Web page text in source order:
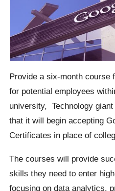
Provide a six-month course
for potential employees
university, Technology
that it will begin accepting
Certificates in place of
The courses will provide
skills they need to enter
focusing on data analytics,